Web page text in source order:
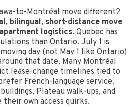
to-Montréal move different?
bilingual, short-distance move
logistics. Quebec has
than Ontario. July 1 is
day (not May 1 like Ontario)
that date. Many Montréal
lease-change timelines tied to
French-language service.
Plateau walk-ups, and
their own access quirks.